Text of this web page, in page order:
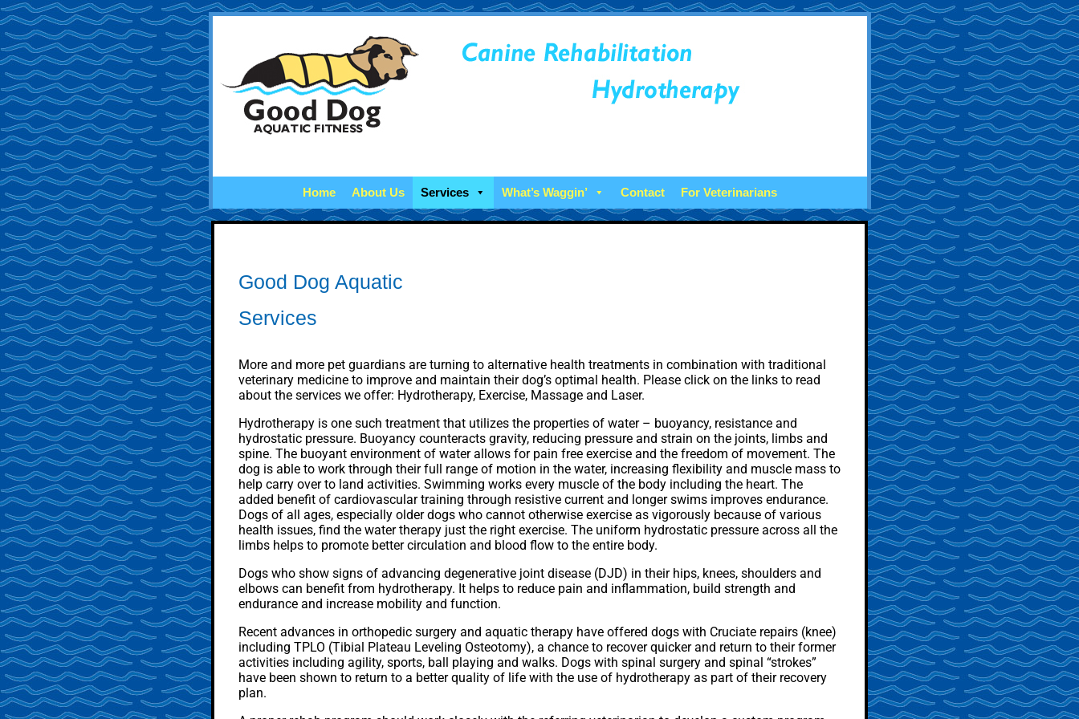
Home About Us Services What’s Waggin’ Contact For Veterinarians
Good Dog Aquatic
Services
More and more pet guardians are turning to alternative health treatments in combination with traditional
veterinary medicine to improve and maintain their dog’s optimal health. Please click on the links to read
about the services we offer: Hydrotherapy, Exercise, Massage and Laser.
Hydrotherapy is one such treatment that utilizes the properties of water – buoyancy, resistance and
hydrostatic pressure. Buoyancy counteracts gravity, reducing pressure and strain on the joints, limbs and
spine. The buoyant environment of water allows for pain free exercise and the freedom of movement. The
dog is able to work through their full range of motion in the water, increasing flexibility and muscle mass to
help carry over to land activities. Swimming works every muscle of the body including the heart. The
added benefit of cardiovascular training through resistive current and longer swims improves endurance.
Dogs of all ages, especially older dogs who cannot otherwise exercise as vigorously because of various
health issues, find the water therapy just the right exercise. The uniform hydrostatic pressure across all the
limbs helps to promote better circulation and blood flow to the entire body.
Dogs who show signs of advancing degenerative joint disease (DJD) in their hips, knees, shoulders and
elbows can benefit from hydrotherapy. It helps to reduce pain and inflammation, build strength and
endurance and increase mobility and function.
Recent advances in orthopedic surgery and aquatic therapy have offered dogs with Cruciate repairs (knee)
including TPLO (Tibial Plateau Leveling Osteotomy), a chance to recover quicker and return to their former
activities including agility, sports, ball playing and walks. Dogs with spinal surgery and spinal “strokes”
have been shown to return to a better quality of life with the use of hydrotherapy as part of their recovery
plan.